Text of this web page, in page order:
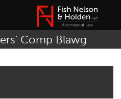
Comp Blawg